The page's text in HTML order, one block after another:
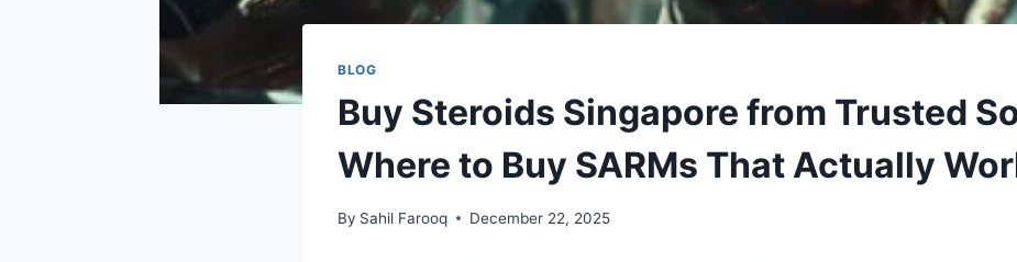
BLOG
Buy Steroids Singapore from Trusted
Where to Buy SARMs That Actually
By Sahil Farooq December 22, 2025